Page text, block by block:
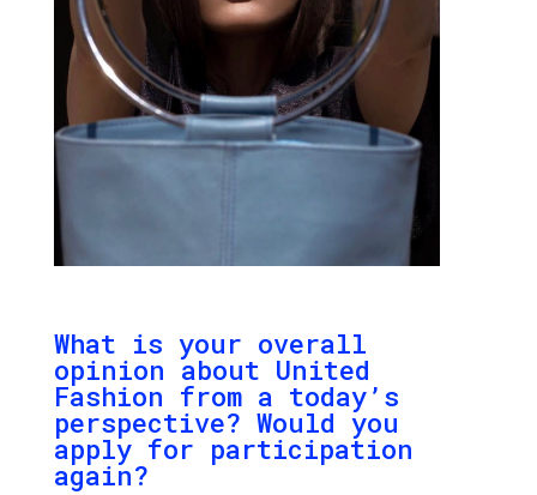
What is your overall
opinion about United
Fashion from a today’s
perspective? Would you
apply for participation
again?